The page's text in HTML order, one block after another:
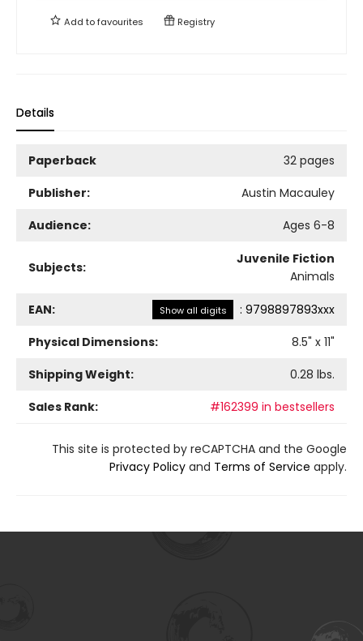
Add tofavourites Registry
Details
Paperback
32 pages
Publisher:
Austin Macauley
Audience:
Ages 6-8
Subjects:
Juvenile Fiction
Animals
EAN: Show all digits : 9798897893xxx
Physical Dimensions:
8.5" x 11"
Shipping Weight:
0.28 lbs.
Sales Rank:
#162399 in bestsellers
This site is protected by reCAPTCHA and the Google
Privacy Policy and Terms of Service apply.